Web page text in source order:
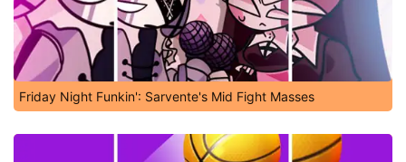
Friday Night Funkin': Sarvente's Mid Fight Masses